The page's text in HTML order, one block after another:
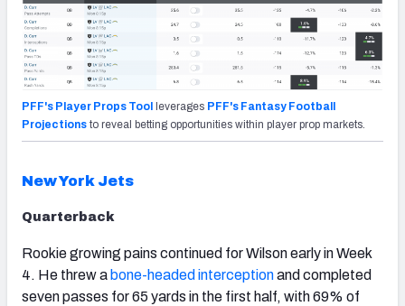
PFF's Player Props Tool leverages PFF's Fantasy Football
Projections to reveal betting opportunities within player prop markets.
New York Jets
Quarterback
Rookie growing pains continued for Wilson early in Week
4. He threw a bone-headed interceptionand completed
seven passes for 65 yards in the first half, with 69% of